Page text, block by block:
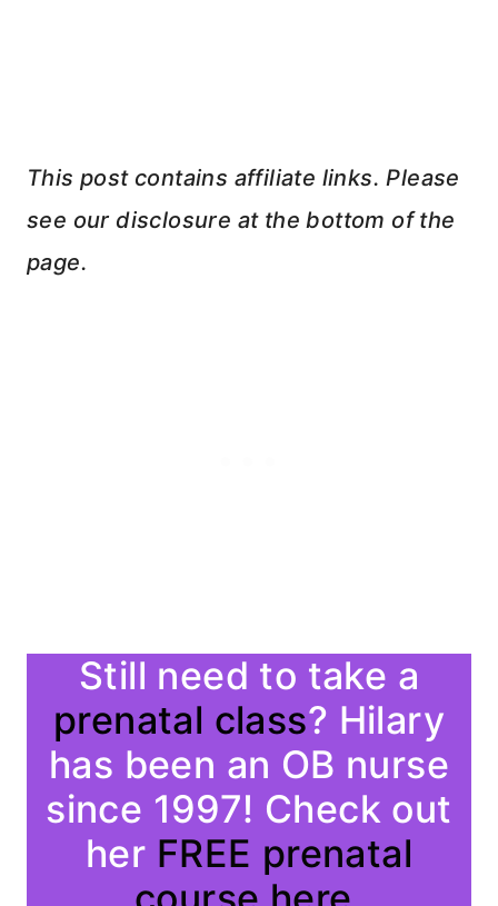
This post contains affiliate links. Please
see our disclosure at the bottom of the
page.
Still need to take a
prenatal class? Hilary
has been an OB nurse
since 1997! Check out
her FREE prenatal